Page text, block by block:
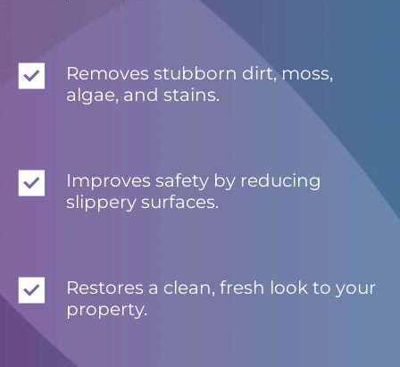
Removes stubborn dirt, moss,
algae, and stains.
Improves safety by reducing
slippery surfaces.
Restores a clean, fresh look to your
property.